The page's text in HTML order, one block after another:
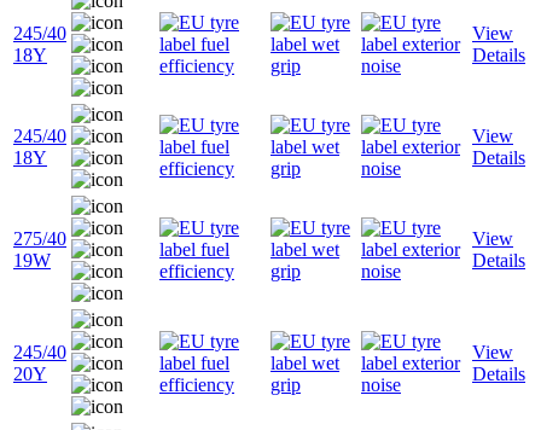
245/40
18Y
View
Details
245/40
18Y
View
Details
275/40
19W
View
Details
245/40
20Y
View
Details